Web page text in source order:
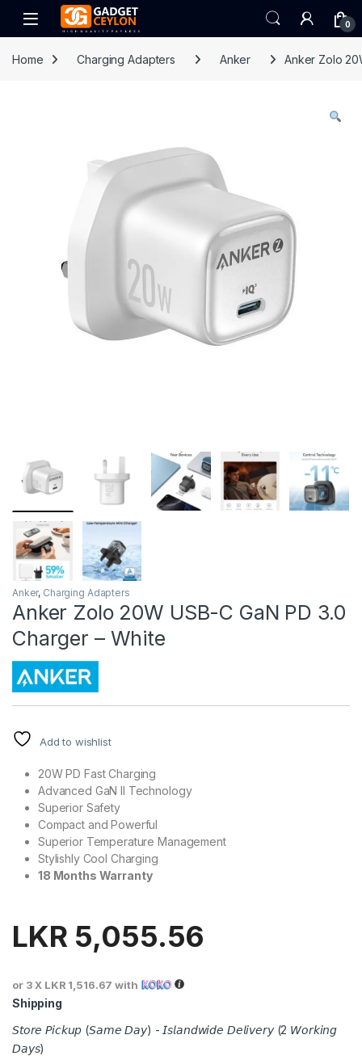
Skip to navigation
Skip to content
Open 0
Home Charging Adapters Anker Anker Zolo
Anker, Charging Adapters
Anker Zolo 20W USB-C GaN PD 3.0
Charger – White
Add to wishlist
20W PD Fast Charging
Advanced GaN II Technology
Superior Safety
Compact and Powerful
Superior Temperature Management
Stylishly Cool Charging
18 Months Warranty
LKR 5,055.56
or 3 X LKR 1,516.67 with
Shipping
𝘚𝘵𝘰𝘳𝘦 𝘗𝘪𝘤𝘬𝘶𝘱 (𝘚𝘢𝘮𝘦 𝘋𝘢𝘺) - 𝘐𝘴𝘭𝘢𝘯𝘥𝘸𝘪𝘥𝘦 𝘋𝘦𝘭𝘪𝘷𝘦𝘳𝘺 (2 𝘞𝘰𝘳𝘬𝘪𝘯𝘨
𝘋𝘢𝘺𝘴)